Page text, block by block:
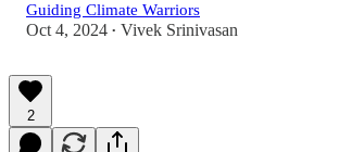
Guiding Climate Warriors
Oct 4, 2024 • Vivek Srinivasan
2